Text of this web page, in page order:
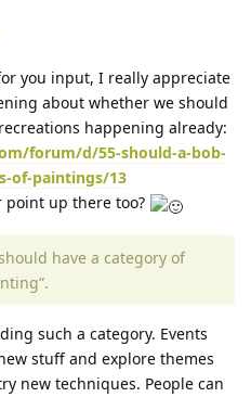
you input, I really appreciate
about whether we should
happening already:
forum/d/55-should-a-bob-
of-paintings/13
point up there too?
have a category of
such a category. Events
stuff and explore themes
new techniques. People can